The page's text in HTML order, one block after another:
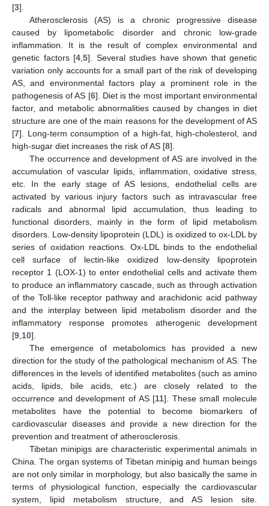
[3].
Atherosclerosis (AS) is a chronic progressive disease
caused by lipometabolic disorder and chronic low-grade
inflammation. It is the result of complex environmental and
genetic factors [4 5]. Several studies have shown that genetic
variation only accounts for a small part of the risk of developing
AS, and environmental factors play a prominent role in the
pathogenesis of AS [6]. Diet is the most important environmental
factor, and metabolic abnormalities caused by changes in diet
structure are one of the main reasons for the development of AS
[7]. Long-term consumption of a high-fat, high-cholesterol, and
high-sugar diet increases the risk of AS [8].
The occurrence and development of AS are involved in the
accumulation of vascular lipids, inflammation, oxidative stress,
etc. In the early stage of AS lesions, endothelial cells are
activated by various injury factors such as intravascular free
radicals and abnormal lipid accumulation, thus leading to
functional disorders, mainly in the form of lipid metabolism
disorders. Low-density lipoprotein (LDL) is oxidized to ox-LDL by
series of oxidation reactions. Ox-LDL binds to the endothelial
cell surface of lectin-like oxidized low-density lipoprotein
receptor 1 (LOX-1) to enter endothelial cells and activate them
to produce an inflammatory cascade, such as through activation
of the Toll-like receptor pathway and arachidonic acid pathway
and the interplay between lipid metabolism disorder and the
inflammatory response promotes atherogenic development
[9 10].
The emergence of metabolomics has provided a new
direction for the study of the pathological mechanism of AS. The
differences in the levels of identified metabolites (such as amino
acids, lipids, bile acids, etc.) are closely related to the
occurrence and development of AS [11]. These small molecule
metabolites have the potential to become biomarkers of
cardiovascular diseases and provide a new direction for the
prevention and treatment of atherosclerosis.
Tibetan minipigs are characteristic experimental animals in
China. The organ systems of Tibetan minipig and human beings
are not only similar in morphology, but also basically the same in
terms of physiological function, especially the cardiovascular
system, lipid metabolism structure, and AS lesion site.